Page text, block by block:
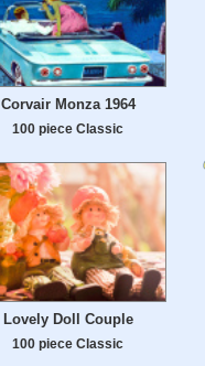
Corvair Monza 1964
100 piece Classic
Lovely Doll Couple
100 piece Classic